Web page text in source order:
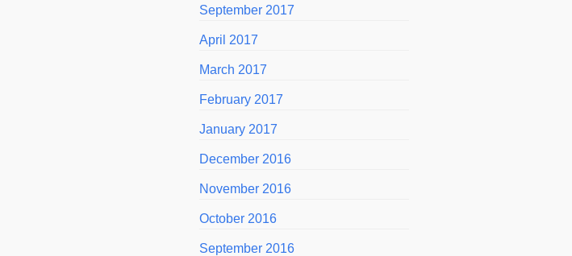
September 2017
April 2017
March 2017
February 2017
January 2017
December 2016
November 2016
October 2016
September 2016